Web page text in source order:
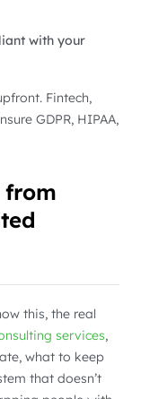
with your
Fintech,
GDPR, HIPAA,
from
this, the real
services,
what to keep
that doesn’t